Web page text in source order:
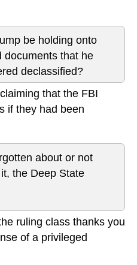
be holding onto
documents that he
declassified?
that the FBI
if they had been
about or not
the Deep State
ruling class thanks you
of a privileged